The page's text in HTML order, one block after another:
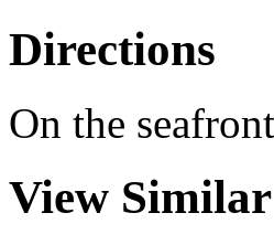
Directions
On the seafront
View